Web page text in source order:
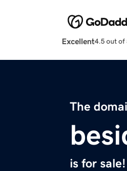
Excellent4.5 out of
The
is for sale!